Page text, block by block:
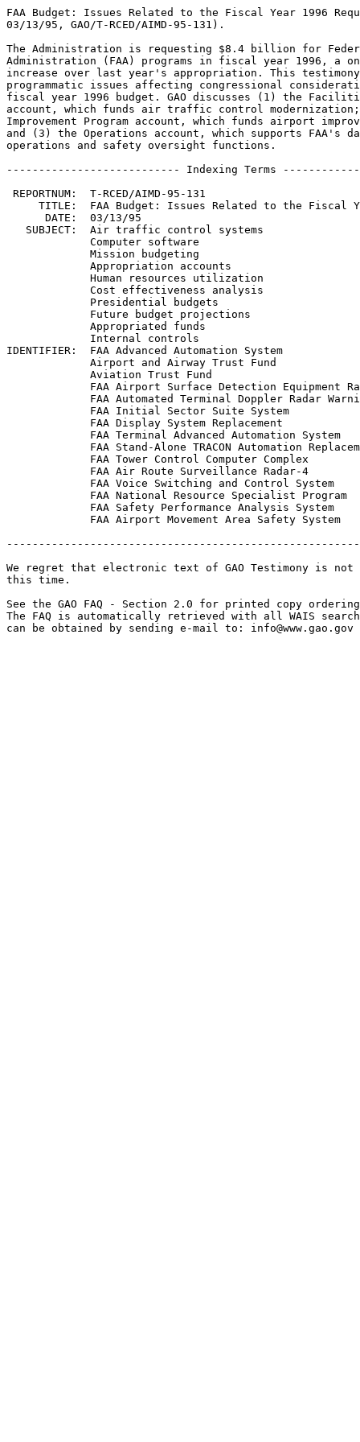
FAA Budget: Issues Related to the Fiscal Year 1996
03/13/95, GAO/T-RCED/AIMD-95-131).
The Administration is requesting $8.4 billion for
Administration (FAA) programs in fiscal year 1996, a
increase over last year's appropriation. This testimony
programmatic issues affecting congressional
fiscal year 1996 budget. GAO discusses (1) the
account, which funds air traffic control
Improvement Program account, which funds airport
and (3) the Operations account, which supports FAA's
operations and safety oversight functions.
--------------------------- Indexing Terms
REPORTNUM:  T-RCED/AIMD-95-131
TITLE:  FAA Budget: Issues Related to the Fiscal
      DATE:  03/13/95
   SUBJECT:  Air traffic control systems
             Computer software
             Mission budgeting
             Appropriation accounts
             Human resources utilization
             Cost effectiveness analysis
             Presidential budgets
             Future budget projections
             Appropriated funds
             Internal controls
IDENTIFIER:  FAA Advanced Automation System
             Airport and Airway Trust Fund
             Aviation Trust Fund
FAA Airport Surface Detection Equipment
FAA Automated Terminal Doppler Radar
             FAA Initial Sector Suite System
             FAA Display System Replacement
             FAA Terminal Advanced Automation System
FAA Stand-Alone TRACON Automation
             FAA Tower Control Computer Complex
             FAA Air Route Surveillance Radar-4
             FAA Voice Switching and Control System
             FAA National Resource Specialist Program
             FAA Safety Performance Analysis System
             FAA Airport Movement Area Safety System
We regret that electronic text of GAO Testimony is
this time.
See the GAO FAQ - Section 2.0 for printed copy
The FAQ is automatically retrieved with all WAIS
can be obtained by sending e-mail to: info@www.gao.gov